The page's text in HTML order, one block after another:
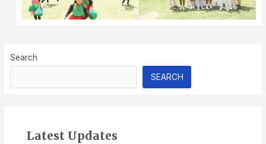
Search
SEARCH
Latest Updates